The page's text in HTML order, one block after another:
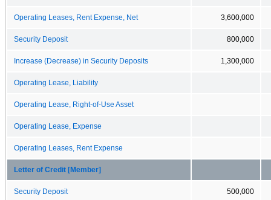
Operating Leases, Rent Expense, Net 3,600,000
Security Deposit 800,000
Increase (Decrease) in Security Deposits 1,300,000
Operating Lease, Liability
Operating Lease, Right-of-Use Asset
Operating Lease, Expense
Operating Leases, Rent Expense
Letter of Credit [Member]
Security Deposit 500,000